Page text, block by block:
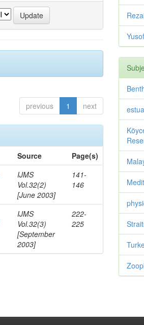
previous 1 next
Source
Page(s)
IJMS
Vol.32(2)
[June 2003]
141-
146
IJMS
Vol.32(3)
[September
2003]
222-
225